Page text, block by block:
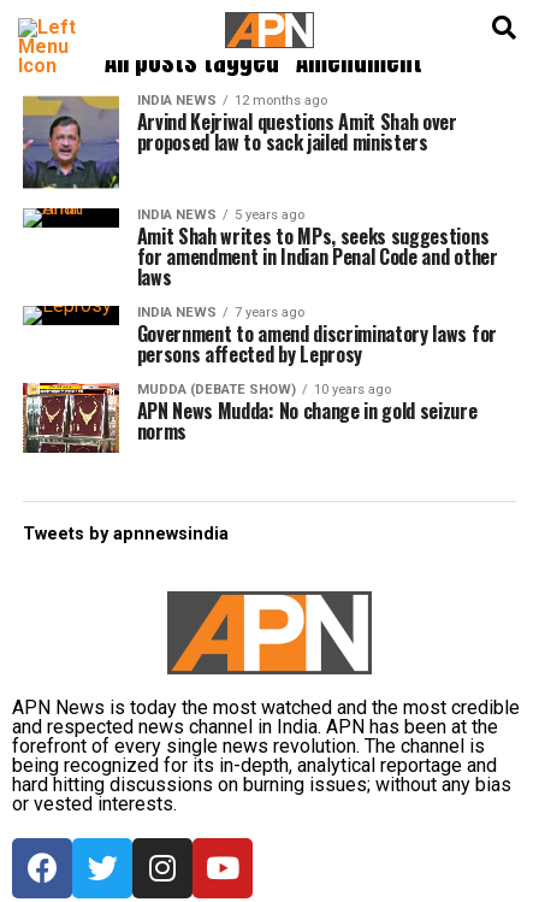
All posts tagged "Amendment"
INDIA NEWS 12 months ago
Arvind Kejriwal questions Amit Shah over
proposed law to sack jailed ministers
INDIA NEWS 5 years ago
Amit Shah writes to MPs, seeks suggestions
for amendment in Indian Penal Code and other
laws
INDIA NEWS 7 years ago
Government to amend discriminatory laws for
persons affected by Leprosy
MUDDA (DEBATE SHOW) 10 years ago
APN News Mudda: No change in gold seizure
norms
Tweets by apnnewsindia
APN News is today the most watched and the most credible
and respected news channel in India. APN has been at the
forefront of every single news revolution. The channel is
being recognized for its in-depth, analytical reportage and
hard hitting discussions on burning issues; without any bias
or vested interests.